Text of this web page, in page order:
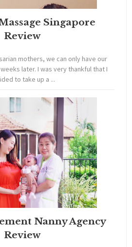
Singapore
Review
mothers, we can only have our
later. I was very thankful that I
to take up a ...
Nanny Agency
Review